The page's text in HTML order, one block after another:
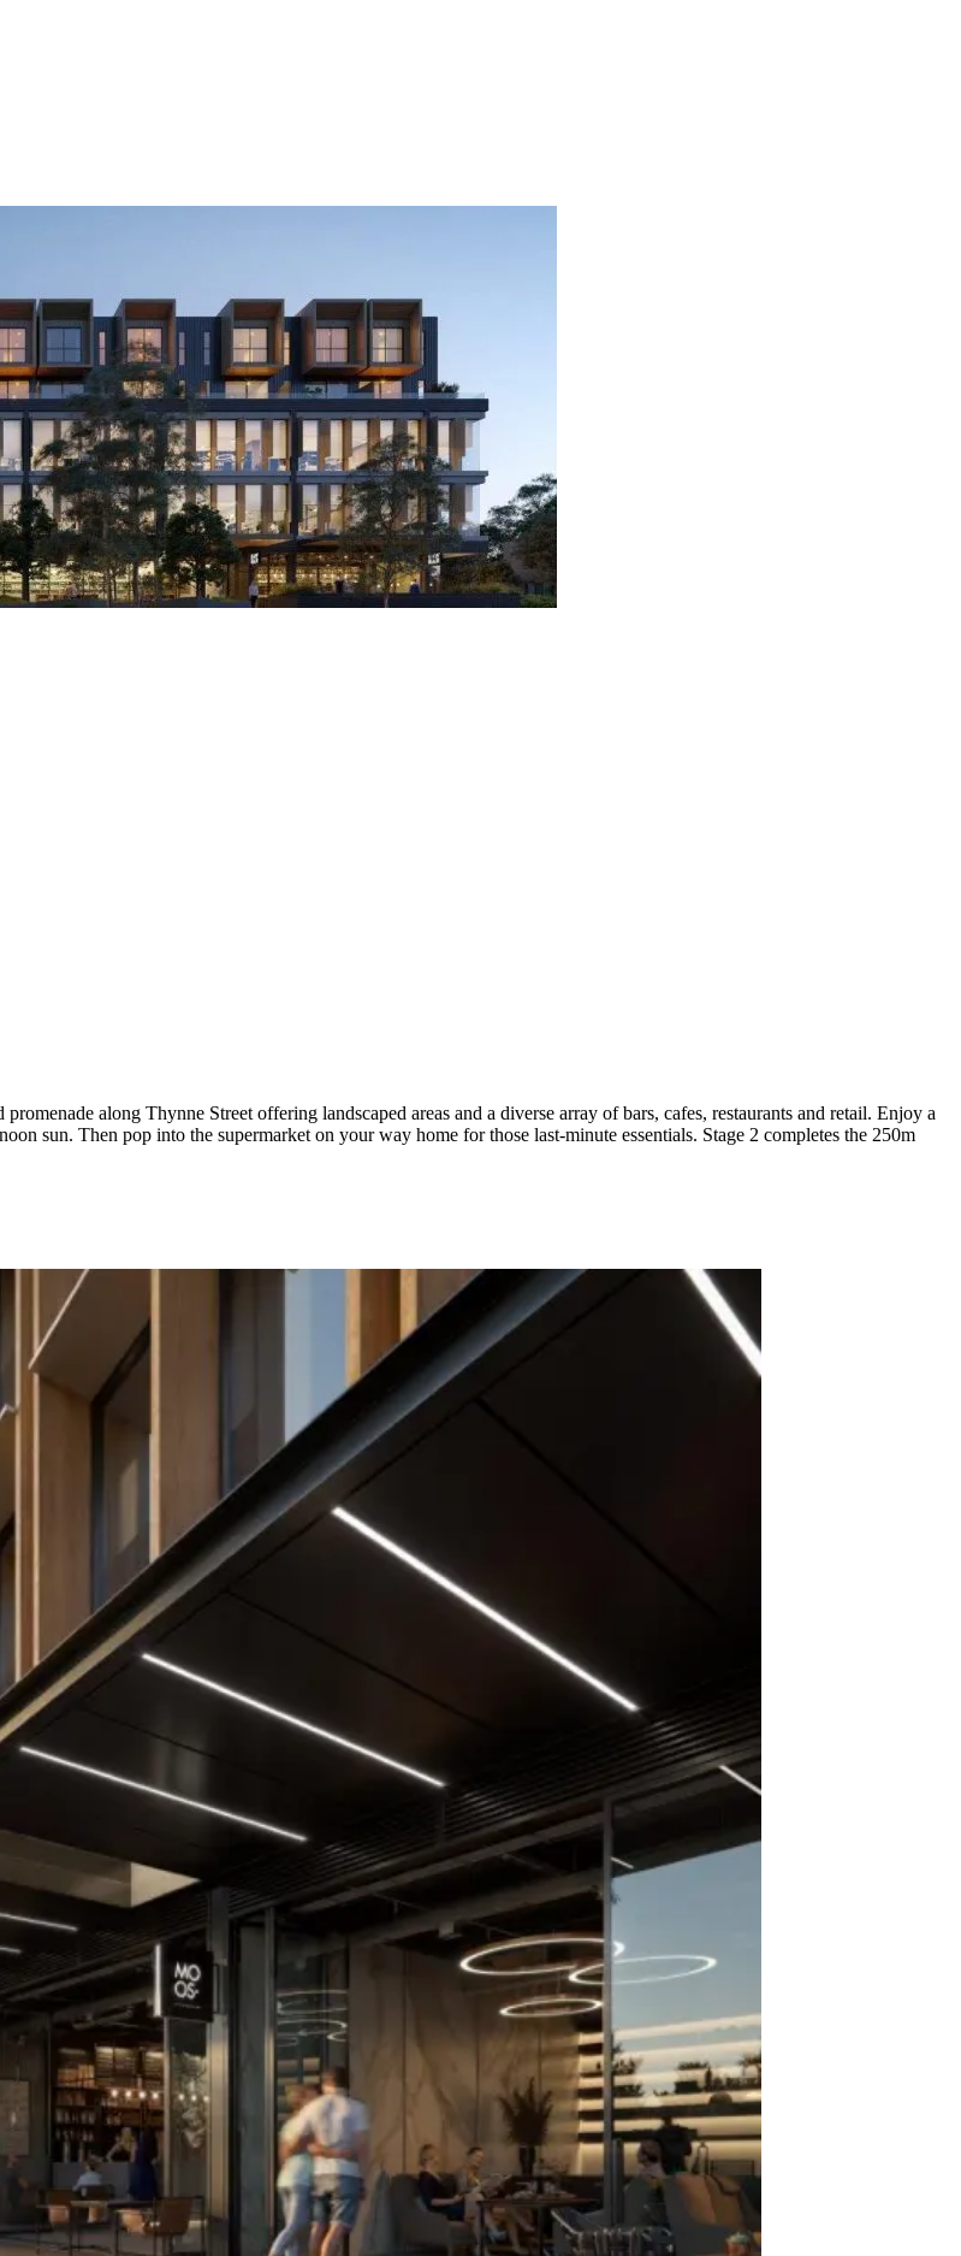
along Thynne Street offering landscaped areas and a diverse array of bars, cafes, restaurants and retail. Enjoy a
sun. Then pop into the supermarket on your way home for those last-minute essentials. Stage 2 completes the 250m